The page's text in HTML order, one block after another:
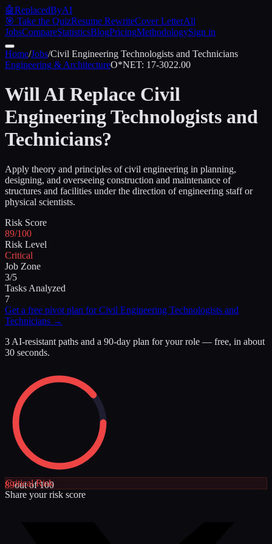
🤖ReplacedByAI
🎯 Take the QuizResume RewriteCover LetterAll
JobsCompareStatisticsBlogPricingMethodologySign in
Home/Jobs/Civil Engineering Technologists and Technicians
Engineering & ArchitectureO*NET: 17-3022.00
Will AI Replace Civil
Engineering Technologists and
Technicians?
Apply theory and principles of civil engineering in planning,
designing, and overseeing construction and maintenance of
structures and facilities under the direction of engineering staff or
physical scientists.
Risk Score
89/100
Risk Level
Critical
Job Zone
3/5
Tasks Analyzed
7
Get a free pivot plan forCivil Engineering Technologists and
Technicians →
3 AI-resistant paths and a 90-day plan for your role — free, in about
30 seconds.
89out of 100
CriticalRisk
Share your risk score